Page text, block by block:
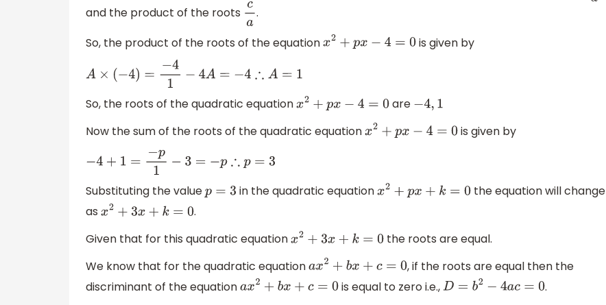
and the product of the roots ca.
So, the product of the roots of the equation
x2+px −4= 0 is given by
A× (−4)=−41− 4A=−4∴A=1
So, the roots of the quadratic equation
x2+px −4= 0 are −4, 1
Now the sum of the roots of the quadratic equation
x2+px −4= 0 is given by
− 4+ 1=−p 1−3= −p ∴p= 3
Substituting the value p= 3 in the quadratic equation x2+px+k = 0
the equation will change
as
x2 +3x +k = 0
.
Given that for this quadratic equation
x2 +3x +k = 0
the roots are equal.
We know that for the quadratic equation
a x2+bx +c = 0
, if the roots are equal then the
discriminant of the equation
a x2+bx +c = 0 is equal to zero i.e., D=b2−4ac= 0
.